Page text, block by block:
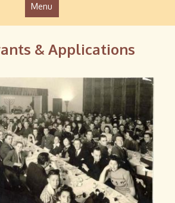
Menu
& Applications